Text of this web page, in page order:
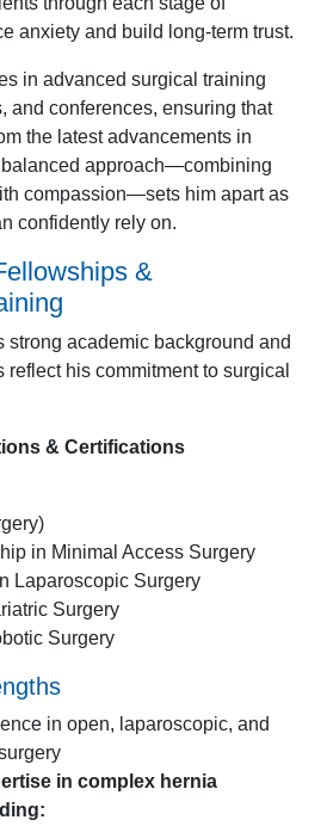
anxiety and build long-term trust.
in advanced surgical training
and conferences, ensuring that
the latest advancements in
approach—combining
compassion—sets him apart as
confidently rely on.
&
strong academic background and
his commitment to surgical
& Certifications
in Minimal Access Surgery
Laparoscopic Surgery
Surgery
Surgery
in open, laparoscopic, and
in complex hernia